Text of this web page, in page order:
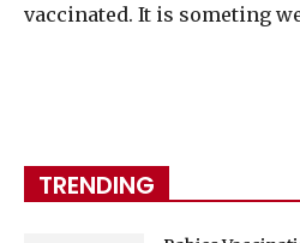
vaccinated. It is someting
TRENDING